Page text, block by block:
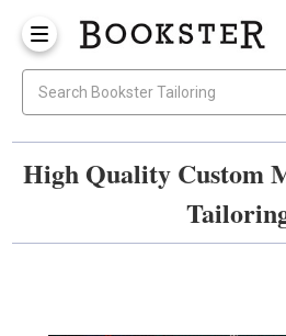
High Quality Custom